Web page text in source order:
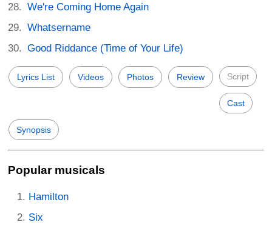
We're Coming Home Again
Whatsername
Good Riddance (Time of Your Life)
Lyrics List Videos Photos Review Script
Cast
Synopsis
Popular musicals
Hamilton
Six